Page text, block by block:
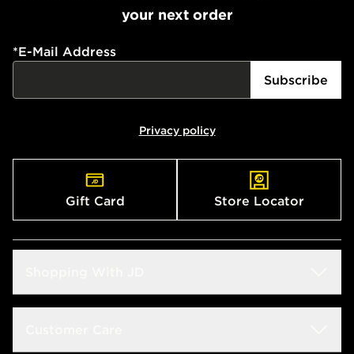
your next order
*E-Mail Address
Subscribe
Privacy policy
Gift Card Store Locator